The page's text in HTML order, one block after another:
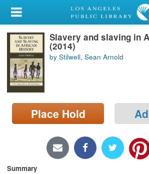
My Account
Library Card
Sign In
Search
Locations/Hours (external
page)
Slavery and slaving in
(2014)
by Stilwell, Sean Arnold
Place Hold
Summary